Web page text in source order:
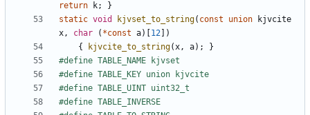
return
k;
}
static void kjvset_to_string( const union
kjvcite
x, char ( *const a)[ 12 ])
{
kjvcite_to_string(x, a);
}